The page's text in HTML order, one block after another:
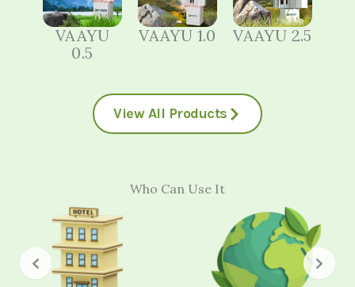
VAAYU
0.5
VAAYU 1.0 VAAYU 2.5
View All Products
Who Can Use It